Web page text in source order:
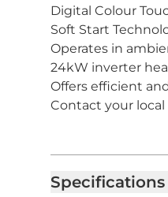
Digital Colour
Soft Start
Operates in
24kW inverter
Offers efficient
Contact your
Specifications